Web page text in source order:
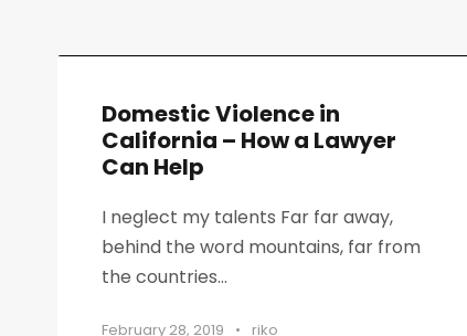
Domestic Violence in
California – How a Lawyer
Can Help
I neglect my talents Far far away,
behind the word mountains, far from
the countries...
February 28, 2019 • riko